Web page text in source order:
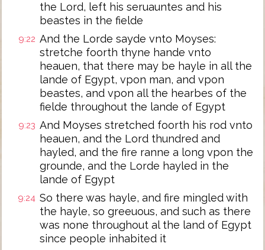
the Lord, left his seruauntes and his
beastes in the fielde
9:22 And the Lorde sayde vnto Moyses:
stretche foorth thyne hande vnto
heauen, that there may be hayle in all the
lande of Egypt, vpon man, and vpon
beastes, and vpon all the hearbes of the
fielde throughout the lande of Egypt
9:23 And Moyses stretched foorth his rod vnto
heauen, and the Lord thundred and
hayled, and the fire ranne a long vpon the
grounde, and the Lorde hayled in the
lande of Egypt
9:24 So there was hayle, and fire mingled with
the hayle, so greeuous, and such as there
was none throughout al the land of Egypt
since people inhabited it